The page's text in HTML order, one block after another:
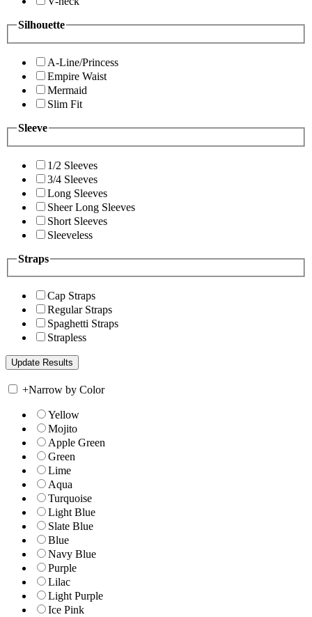
Silhouette
A-Line/Princess
Empire Waist
Mermaid
Slim Fit
Sleeve
1/2 Sleeves
3/4 Sleeves
Long Sleeves
Sheer Long Sleeves
Short Sleeves
Sleeveless
Straps
Cap Straps
Regular Straps
Spaghetti Straps
Strapless
+Narrow by Color
Yellow
Mojito
Apple Green
Green
Lime
Aqua
Turquoise
Light Blue
Slate Blue
Blue
Navy Blue
Purple
Lilac
Light Purple
Ice Pink